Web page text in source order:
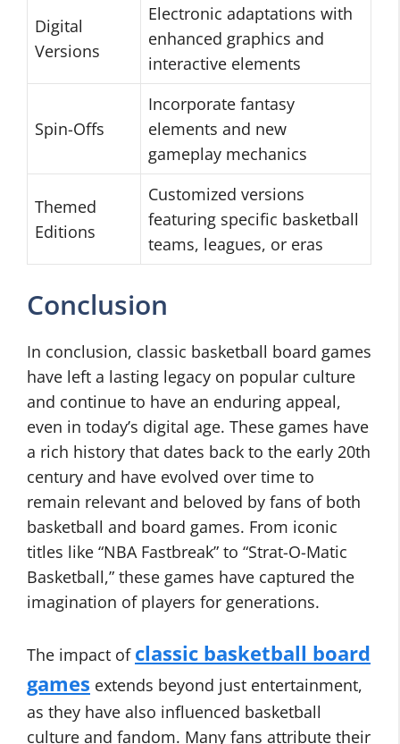
Digital
Versions
Electronic adaptations with
enhanced graphics and
interactive elements
Spin-Offs
Incorporate fantasy
elements and new
gameplay mechanics
Themed
Editions
Customized versions
featuring specific basketball
teams, leagues, or eras
Conclusion
In conclusion, classic basketball board games
have left a lasting legacy on popular culture
and continue to have an enduring appeal,
even in today’s digital age. These games have
a rich history that dates back to the early 20th
century and have evolved over time to
remain relevant and beloved by fans of both
basketball and board games. From iconic
titles like “NBA Fastbreak” to “Strat-O-Matic
Basketball,” these games have captured the
imagination of players for generations.
The impact of classic basketball board
games extends beyond just entertainment,
as they have also influenced basketball
culture and fandom. Many fans attribute their